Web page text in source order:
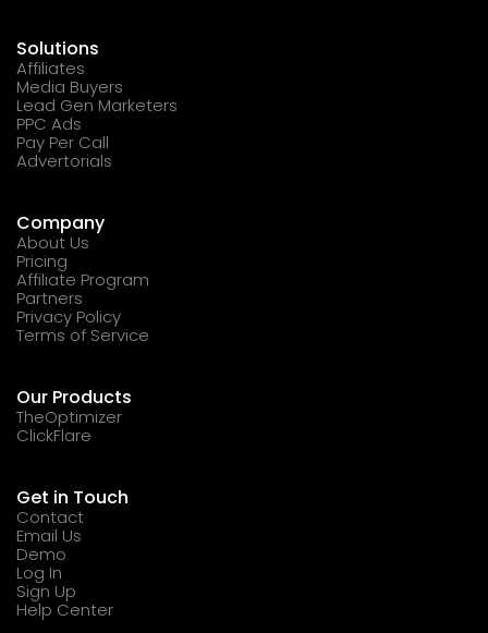
Solutions
Affiliates
Media Buyers
Lead Gen Marketers
PPC Ads
Pay Per Call
Advertorials
Company
About Us
Pricing
Affiliate Program
Partners
Privacy Policy
Terms of Service
Our Products
TheOptimizer
ClickFlare
Get in Touch
Contact
Email Us
Demo
Log In
Sign Up
Help Center